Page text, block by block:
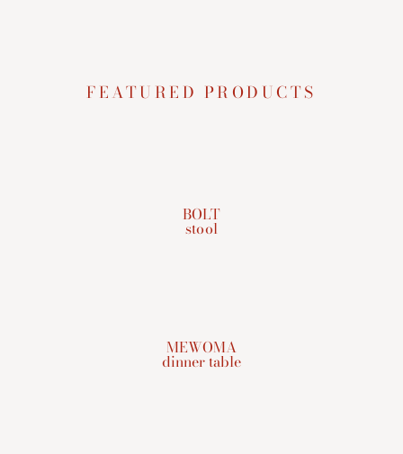
FEATURED PRODUCTS
BOLT
stool
MEWOMA
dinner table